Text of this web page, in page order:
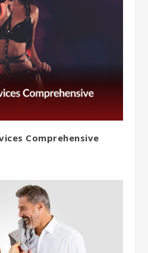
Comprehensive